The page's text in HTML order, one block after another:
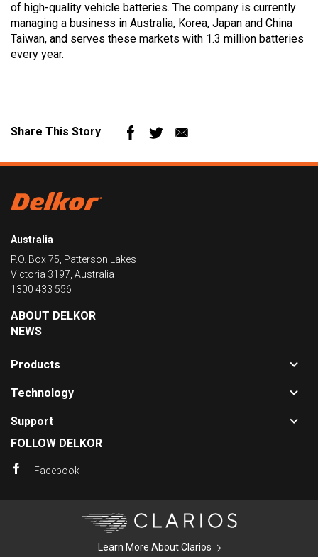
of high-quality vehicle batteries. The company is currently
managing a business in Australia, Korea, Japan and China
Taiwan, and serves these markets with 1.3 million batteries
every year.
Share This Story
Australia
P.O. Box 75, Patterson Lakes
Victoria 3197, Australia
1300 433 556
ABOUT DELKOR
NEWS
Products
Technology
Support
FOLLOW DELKOR
Facebook
Learn More About Clarios